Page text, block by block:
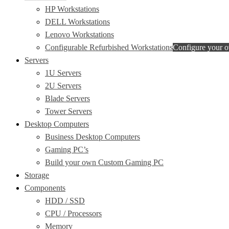
HP Workstations
DELL Workstations
Lenovo Workstations
Configurable Refurbished WorkstationsConfigure your
Servers
1U Servers
2U Servers
Blade Servers
Tower Servers
Desktop Computers
Business Desktop Computers
Gaming PC’s
Build your own Custom Gaming PC
Storage
Components
HDD / SSD
CPU / Processors
Memory